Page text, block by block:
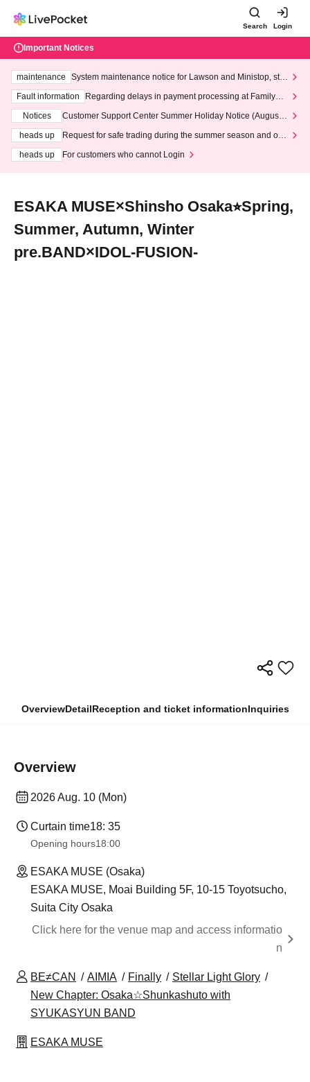
Search Login
Important Notices
maintenance
System maintenance notice for Lawson and Ministop, star
ting at 3:00 AM on Wednesday (Wed)
Fault information
Regarding delays in payment processing at FamilyMa
Notices
Customer Support Center Summer Holiday Notice (August 1
heads up
Request for safe trading during the summer season and our
heads up
For customers who cannot Login
ESAKA MUSE×Shinsho Osaka⭐︎Spring,
Summer, Autumn, Winter
pre.BAND×IDOL-FUSION-
OverviewDetailReception and ticket informationInquiries
Overview
2026 Aug. 10 (Mon)
Curtain time18: 35
Opening hours18:00
ESAKA MUSE (Osaka)
ESAKA MUSE, Moai Building 5F, 10-15 Toyotsucho,
Suita City Osaka
Click here for the venue map and access informatio
n
BE≠CAN AIMIA Finally
Stellar Light Glory
New Chapter: Osaka☆Shunkashuto with
SYUKASYUN BAND
ESAKA MUSE